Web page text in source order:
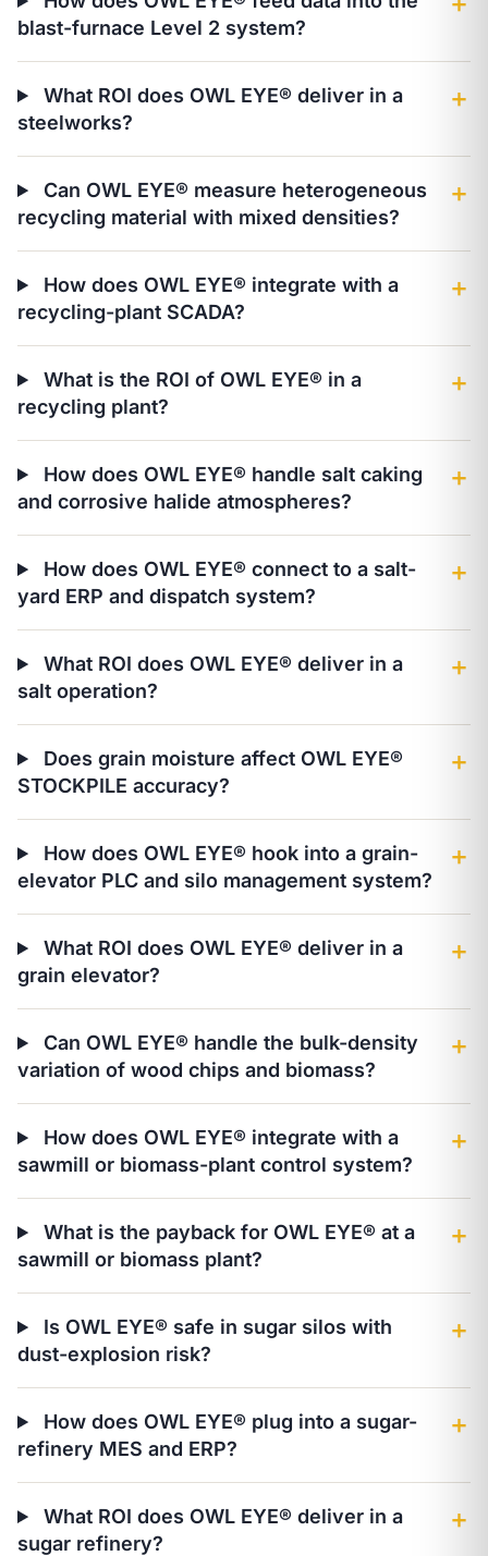
blast-furnace Level 2 system?
What ROI does OWL EYE® deliver in a
steelworks?
＋
Can OWL EYE® measure heterogeneous
recycling material with mixed densities?
＋
How does OWL EYE® integrate with a
recycling-plant SCADA?
＋
What is the ROI of OWL EYE® in a
recycling plant?
＋
How does OWL EYE® handle salt caking
and corrosive halide atmospheres?
＋
How does OWL EYE® connect to a salt-
yard ERP and dispatch system?
＋
What ROI does OWL EYE® deliver in a
salt operation?
＋
Does grain moisture affect OWL EYE®
STOCKPILE accuracy?
＋
How does OWL EYE® hook into a grain-
elevator PLC and silo management system?
＋
What ROI does OWL EYE® deliver in a
grain elevator?
＋
Can OWL EYE® handle the bulk-density
variation of wood chips and biomass?
＋
How does OWL EYE® integrate with a
sawmill or biomass-plant control system?
＋
What is the payback for OWL EYE® at a
sawmill or biomass plant?
＋
Is OWL EYE® safe in sugar silos with
dust-explosion risk?
＋
How does OWL EYE® plug into a sugar-
refinery MES and ERP?
＋
What ROI does OWL EYE® deliver in a
sugar refinery?
＋